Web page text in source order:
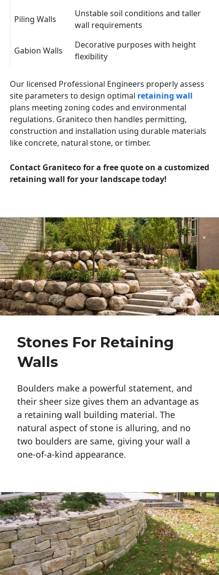
Piling Walls
Unstable soil conditions and taller
wall requirements
Gabion Walls
Decorative purposes with height
flexibility
Our licensed Professional Engineers properly assess
site parameters to design optimal retaining wall
plans meeting zoning codes and environmental
regulations. Graniteco then handles permitting,
construction and installation using durable materials
like concrete, natural stone, or timber.
Contact Graniteco for a free quote on a customized
retaining wall for your landscape today!
Stones For Retaining
Walls
Boulders make a powerful statement, and
their sheer size gives them an advantage as
a retaining wall building material. The
natural aspect of stone is alluring, and no
two boulders are same, giving your wall a
one-of-a-kind appearance.